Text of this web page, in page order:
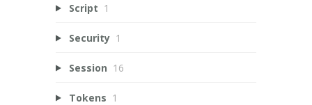
Script 1
Security 1
Session 16
Tokens 1